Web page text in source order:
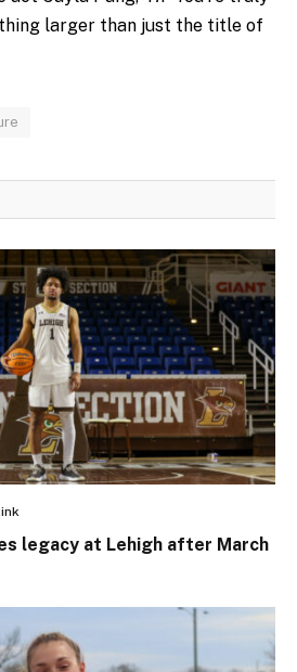
larger than just the title of
legacy at Lehigh after March